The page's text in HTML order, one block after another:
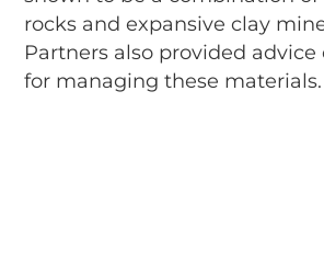
rocks and expansive clay
Partners also provided
for managing these materials.